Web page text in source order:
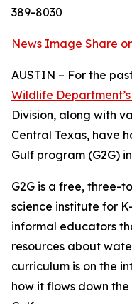
389-8030
News Image Share
AUSTIN – For the
Wildlife
Division, along with
Central Texas, have
Gulf program (G2G)
G2G is a free,
science institute for
informal educators
resources about
curriculum is on the
how it flows down